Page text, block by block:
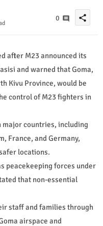
0 share
after M23 announced its
and warned that Goma,
Kivu Province, would be
control of M23 fighters in
countries, including
France, and Germany,
locations.
peacekeeping forces under
that non-essential
staff and families through
airspace and